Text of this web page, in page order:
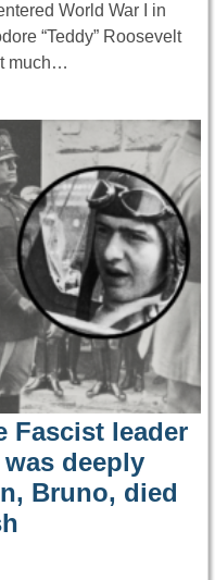
World War I in
“Teddy” Roosevelt
much…
Fascist leader
deeply
Bruno, died